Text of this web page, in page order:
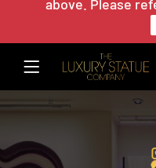
above. Please